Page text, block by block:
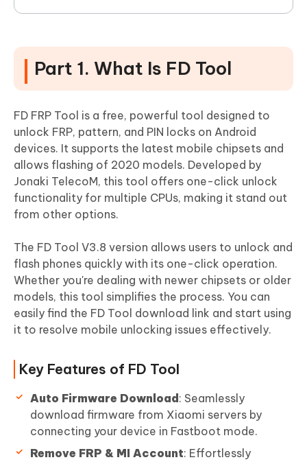
Part 1. What Is FD Tool
FD FRP Tool is a free, powerful tool designed to
unlock FRP, pattern, and PIN locks on Android
devices. It supports the latest mobile chipsets and
allows flashing of 2020 models. Developed by
Jonaki TelecoM, this tool offers one-click unlock
functionality for multiple CPUs, making it stand out
from other options.
The FD Tool V3.8 version allows users to unlock and
flash phones quickly with its one-click operation.
Whether you're dealing with newer chipsets or older
models, this tool simplifies the process. You can
easily find the FD Tool download link and start using
it to resolve mobile unlocking issues effectively.
Key Features of FD Tool
Auto Firmware Download : Seamlessly
download firmware from Xiaomi servers by
connecting your device in Fastboot mode.
Remove FRP & MI Account: Effortlessly